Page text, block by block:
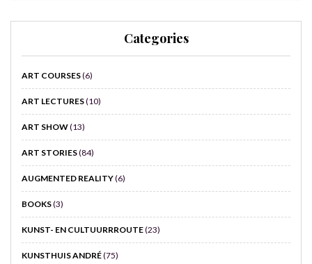
Categories
ART COURSES(6)
ART LECTURES(10)
ART SHOW(13)
ART STORIES(84)
AUGMENTED REALITY(6)
BOOKS(3)
KUNST- EN CULTUURRROUTE(23)
KUNSTHUIS ANDRÉ(75)